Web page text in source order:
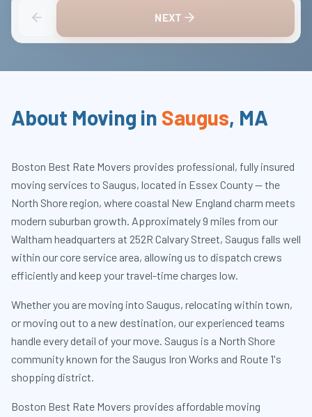
NEXT
About Moving in Saugus, MA
Boston Best Rate Movers provides professional, fully insured
moving services to Saugus, located in Essex County — the
North Shore region, where coastal New England charm meets
modern suburban growth. Approximately 9 miles from our
Waltham headquarters at 252R Calvary Street, Saugus falls well
within our core service area, allowing us to dispatch crews
efficiently and keep your travel-time charges low.
Whether you are moving into Saugus, relocating within town,
or moving out to a new destination, our experienced teams
handle every detail of your move. Saugus is a North Shore
community known for the Saugus Iron Works and Route 1's
shopping district.
Boston Best Rate Movers provides affordable moving